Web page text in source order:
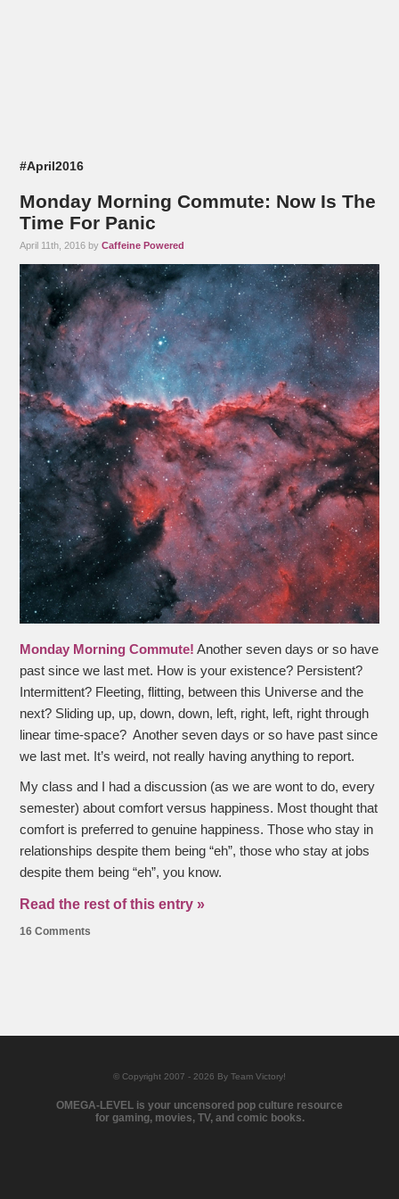
#April2016
Monday Morning Commute: Now Is The
Time For Panic
April 11th, 2016 byCaffeine Powered
Monday Morning Commute! Another seven days or so have
past since we last met. How is your existence? Persistent?
Intermittent? Fleeting, flitting, between this Universe and the
next? Sliding up, up, down, down, left, right, left, right through
linear time-space? Another seven days or so have past since
we last met. It’s weird, not really having anything to report.
My class and I had a discussion (as we are wont to do, every
semester) about comfort versus happiness. Most thought that
comfort is preferred to genuine happiness. Those who stay in
relationships despite them being “eh”, those who stay at jobs
despite them being “eh”, you know.
Read the rest of this entry »
16 Comments
© Copyright 2007 - 2026 By Team Victory!
OMEGA-LEVEL is your uncensored pop culture resource
for gaming, movies, TV, and comic books.